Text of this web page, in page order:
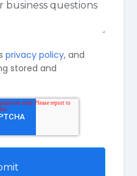
privacy policy, and
stored and